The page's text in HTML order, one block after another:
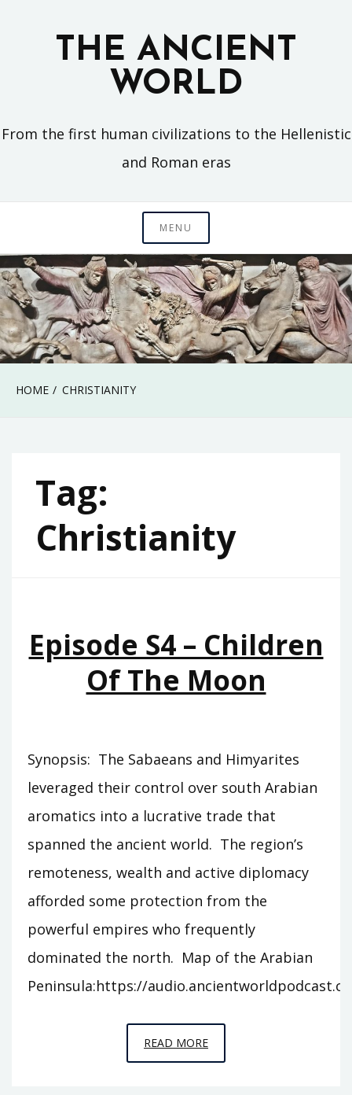
THE ANCIENT
WORLD
From the first human civilizations to the Hellenistic
and Roman eras
MENU
HOME CHRISTIANITY
Tag:
Christianity
Episode S4 – Children
Of The Moon
Synopsis: The Sabaeans and Himyarites
leveraged their control over south Arabian
aromatics into a lucrative trade that
spanned the ancient world. The region’s
remoteness, wealth and active diplomacy
afforded some protection from the
powerful empires who frequently
dominated the north. Map of the Arabian
Peninsula:https://
READ MOREEPISODE
S4